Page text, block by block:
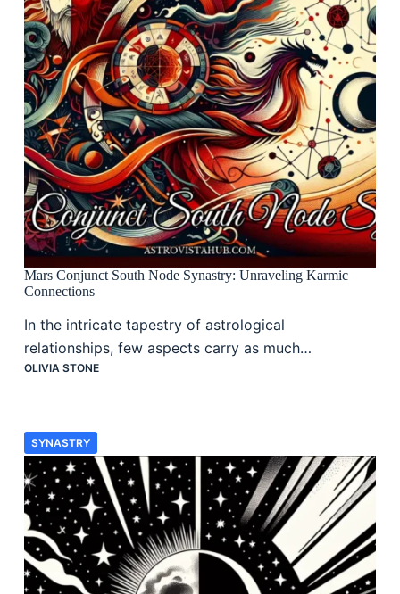
Mars Conjunct South Node Synastry: Unraveling Karmic
Connections
In the intricate tapestry of astrological
relationships, few aspects carry as much…
OLIVIA STONE
SYNASTRY